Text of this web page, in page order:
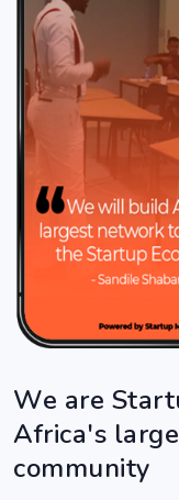
We are
Africa's
community